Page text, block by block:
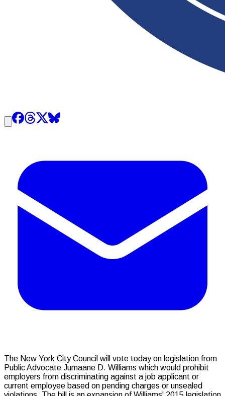
The New York City Council will vote today on legislation from
Public Advocate Jumaane D. Williams which would prohibit
employers from discriminating against a job applicant or
current employee based on pending charges or unsealed